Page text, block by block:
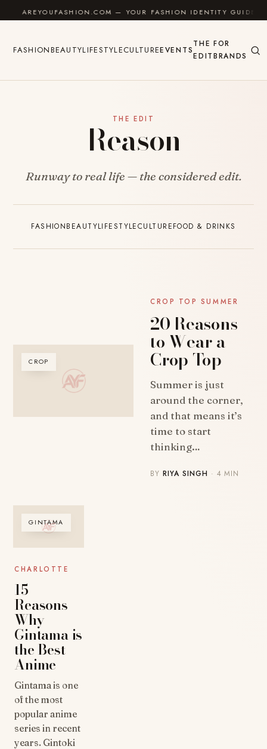
Skip to content
AREYOUFASHION.COM — YOUR FASHION IDENTITY GUIDE
FASHIONBEAUTYLIFESTYLECULTUREEVENTS
THE
EDIT
FOR
BRANDS
THE EDIT
Reason
Runway to real life — the considered edit.
FASHIONBEAUTYLIFESTYLECULTUREFOOD & DRINKS
CROP
CROP TOP SUMMER
20 Reasons
to Wear a
Crop Top
Summer is just
around the corner,
and that means it’s
time to start
thinking…
BYRIYA SINGH · 4 MIN
GINTAMA
CHARLOTTE
15
Reasons
Why
Gintama is
the Best
Anime
Gintama is one
of the most
popular anime
series in recent
years. Gintoki